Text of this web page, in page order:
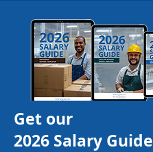
Get our
2026 Salary Guide